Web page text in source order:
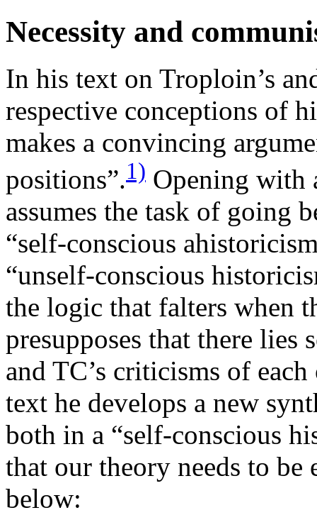
Necessity and
In his text on Troploin’s
respective conceptions of
makes a convincing
positions”.1) Opening with
assumes the task of going
“self-conscious
“unself-conscious
the logic that falters when
presupposes that there lies
and TC’s criticisms of
text he develops a new
both in a “self-conscious
that our theory needs to be
below: